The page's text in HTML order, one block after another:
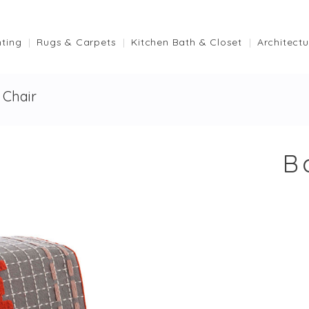
Rugs & Carpets Kitchen Bath & Closet